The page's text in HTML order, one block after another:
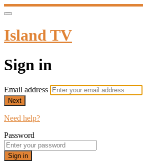
Island TV
Sign in
Email address
Next
Need help?
Password
Sign in